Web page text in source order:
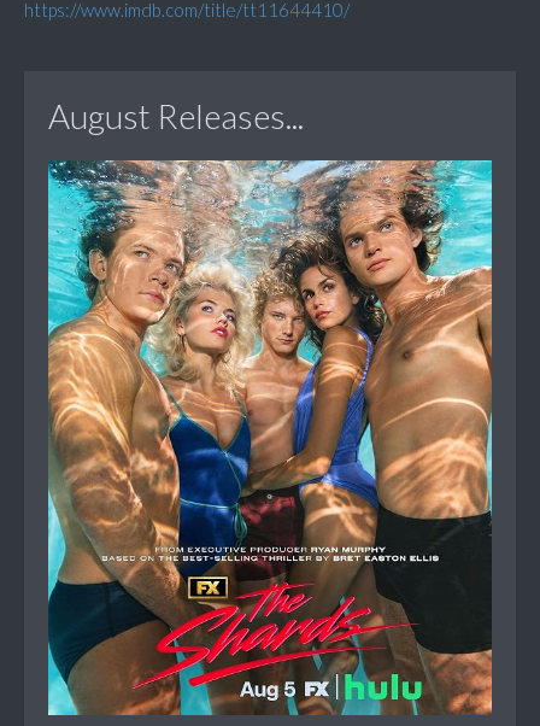
https://www.imdb.com/title/tt11644410/
August Releases...